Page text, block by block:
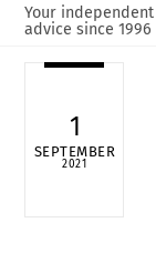
Your
advice since 1996
1
SEPTEMBER
2021